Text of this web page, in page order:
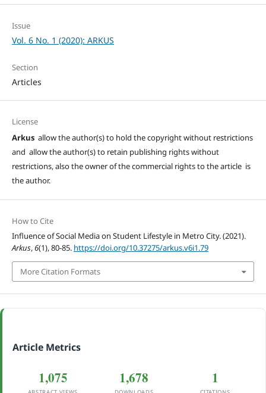
Issue
Vol. 6 No. 1 (2020): ARKUS
Section
Articles
License
Arkus allow the author(s) to hold the copyright without restrictions
and allow the author(s) to retain publishing rights without
restrictions, also the owner of the commercial rights to the article is
the author.
How to Cite
Influence of Social Media on Student Lifestyle in Metro City. (2021).
Arkus,6(1), 80-85. https://doi.org/10.37275/arkus.v6i1.79
More Citation Formats
Article Metrics
1,075 1,678 1